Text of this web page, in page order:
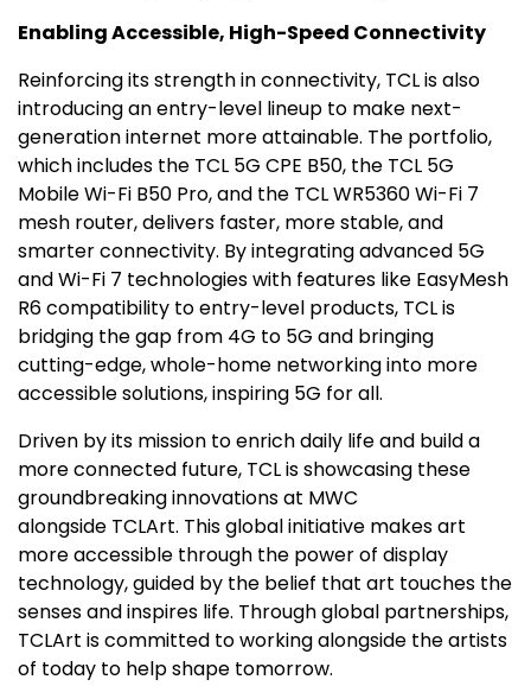
Enabling Accessible, High-Speed Connectivity
Reinforcing its strength in connectivity, TCL is also
introducing an entry-level lineup to make next-
generation internet more attainable. The portfolio,
which includes the TCL 5G CPE B50, the TCL 5G
Mobile Wi-Fi B50 Pro, and the TCL WR5360 Wi-Fi 7
mesh router, delivers faster, more stable, and
smarter connectivity. By integrating advanced 5G
and Wi-Fi 7 technologies with features like EasyMesh
R6 compatibility to entry-level products, TCL is
bridging the gap from 4G to 5G and bringing
cutting-edge, whole-home networking into more
accessible solutions, inspiring 5G for all.
Driven by its mission to enrich daily life and build a
more connected future, TCL is showcasing these
groundbreaking innovations at MWC
alongside TCLArt. This global initiative makes art
more accessible through the power of display
technology, guided by the belief that art touches the
senses and inspires life. Through global partnerships,
TCLArt is committed to working alongside the artists
of today to help shape tomorrow.